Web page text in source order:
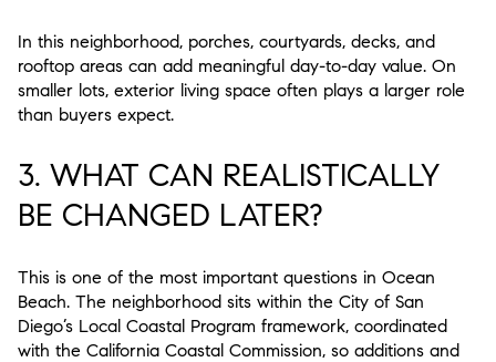
In this neighborhood, porches, courtyards, decks, and
rooftop areas can add meaningful day-to-day value. On
smaller lots, exterior living space often plays a larger role
than buyers expect.
3. WHAT CAN REALISTICALLY
BE CHANGED LATER?
This is one of the most important questions in Ocean
Beach. The neighborhood sits within the City of San
Diego’s Local Coastal Program framework, coordinated
with the California Coastal Commission, so additions and